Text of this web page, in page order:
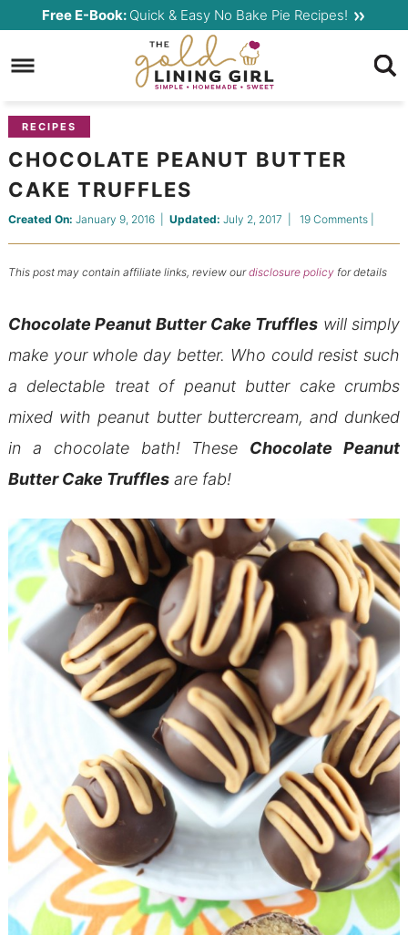
primary
to
content
Skip
primary
sidebar
Free E-Book: Quick & Easy No Bake Pie Recipes!
RECIPES
CHOCOLATE PEANUT BUTTER
CAKE TRUFFLES
Created On: January 9, 2016| Updated: July 2, 2017 19 Comments|
This post may contain affiliate links, review ourdisclosure policyfor details
Chocolate Peanut Butter Cake Truffles will simply
make your whole day better. Who could resist such
a delectable treat of peanut butter cake crumbs
mixed with peanut butter buttercream, and dunked
in a chocolate bath! These Chocolate Peanut
Butter Cake Trufflesare fab!